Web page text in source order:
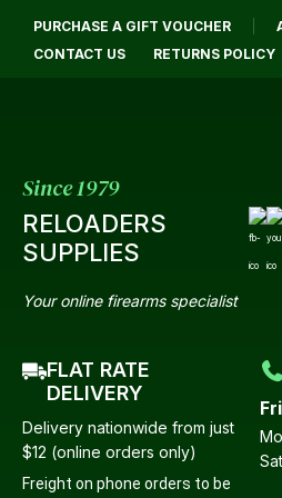
PURCHASE A GIFT VOUCHER
CONTACT US
RETURNS POLICY
Since 1979
RELOADERS
SUPPLIES
Your online firearms specialist
FLAT RATE
DELIVERY
Delivery nationwide from just
$12 (online orders only)
Freight on phone orders to be
Login / Register
Email
Your
CLOSE